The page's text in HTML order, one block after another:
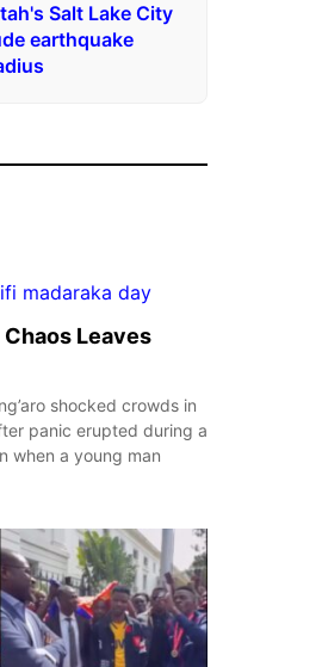
Salt Lake City
earthquake
Leaves
shocked crowds in
panic erupted during a
when a young man